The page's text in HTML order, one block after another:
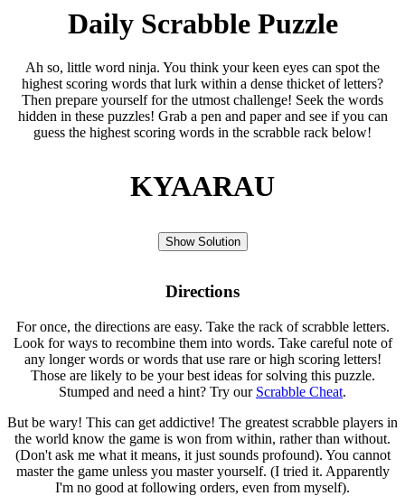
Daily Scrabble Puzzle
Ah so, little word ninja. You think your keen eyes can spot the
highest scoring words that lurk within a dense thicket of letters?
Then prepare yourself for the utmost challenge! Seek the words
hidden in these puzzles! Grab a pen and paper and see if you can
guess the highest scoring words in the scrabble rack below!
KYAARAU
Show Solution
Directions
For once, the directions are easy. Take the rack of scrabble letters.
Look for ways to recombine them into words. Take careful note of
any longer words or words that use rare or high scoring letters!
Those are likely to be your best ideas for solving this puzzle.
Stumped and need a hint? Try our Scrabble Cheat.
But be wary! This can get addictive! The greatest scrabble players in
the world know the game is won from within, rather than without.
(Don't ask me what it means, it just sounds profound). You cannot
master the game unless you master yourself. (I tried it. Apparently
I'm no good at following orders, even from myself).